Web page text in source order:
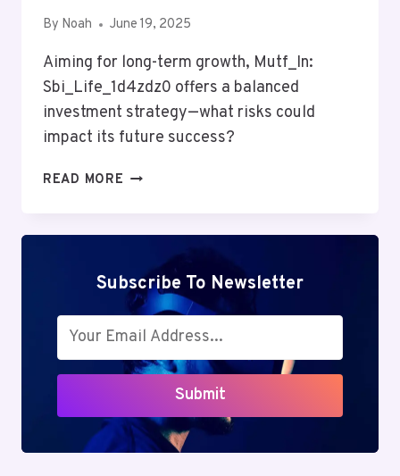
By Noah June 19, 2025
Aiming for long-term growth, Mutf_In:
Sbi_Life_1d4zdz0 offers a balanced
investment strategy—what risks could
impact its future success?
READ MORE MUTF_IN:
Subscribe To Newsletter
Submit